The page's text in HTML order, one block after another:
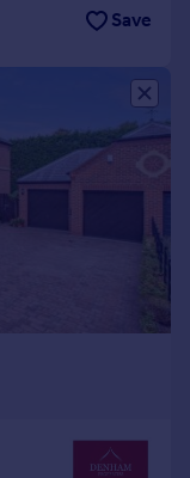
Save